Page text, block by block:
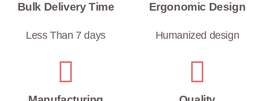
Bulk Delivery Time
Less Than 7 days
Ergonomic Design
Humanized design